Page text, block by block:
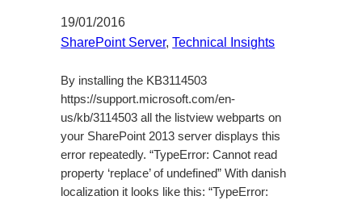
19/01/2016
SharePoint Server, Technical Insights
By installing the KB3114503
https://support.microsoft.com/en-
us/kb/3114503 all the listview webparts on
your SharePoint 2013 server displays this
error repeatedly. “TypeError: Cannot read
property ‘replace’ of undefined” With danish
localization it looks like this: “TypeError: